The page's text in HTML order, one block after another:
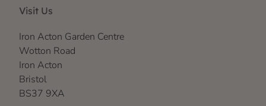
Visit Us
Iron Acton Garden Centre
Wotton Road
Iron Acton
Bristol
BS37 9XA